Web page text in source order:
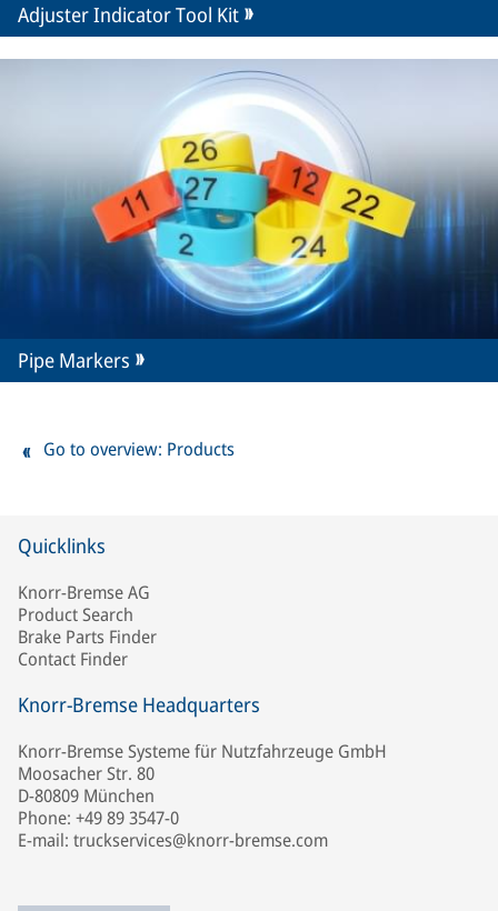
Adjuster Indicator Tool Kit
Pipe Markers
Go to overview: Products
Quicklinks
Knorr-Bremse AG
Product Search
Brake Parts Finder
Contact Finder
Knorr-Bremse Headquarters
Knorr-Bremse Systeme für Nutzfahrzeuge GmbH
Moosacher Str. 80
D-80809 München
Phone: +49 89 3547-0
E-mail: truckservices@knorr-bremse.com